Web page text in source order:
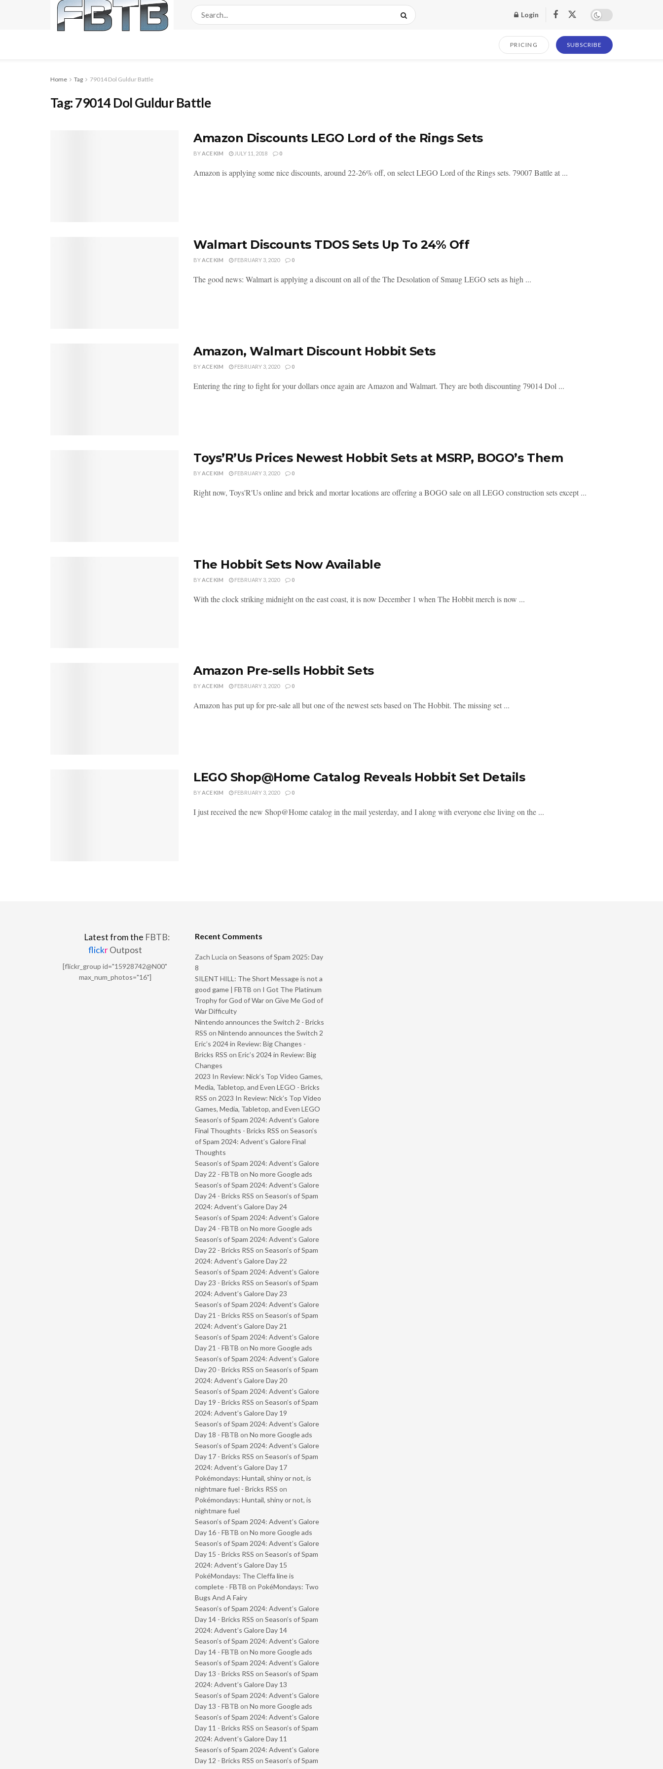
Login
PRICING SUBSCRIBE
Home Tag 79014 Dol Guldur Battle
Tag:79014 Dol Guldur Battle
Amazon Discounts LEGO Lord of the Rings Sets
BYACE KIM JULY 11, 2018 0
Amazon is applying some nice discounts, around 22-26% off, on select LEGO Lord of the Rings sets. 79007 Battle at ...
Walmart Discounts TDOS Sets Up To 24% Off
BYACE KIM FEBRUARY 3, 2020 0
The good news: Walmart is applying a discount on all of the The Desolation of Smaug LEGO sets as high ...
Amazon, Walmart Discount Hobbit Sets
BYACE KIM FEBRUARY 3, 2020 0
Entering the ring to fight for your dollars once again are Amazon and Walmart. They are both discounting 79014 Dol ...
Toys’R’Us Prices Newest Hobbit Sets at MSRP, BOGO’s Them
BYACE KIM FEBRUARY 3, 2020 0
Right now, Toys'R'Us online and brick and mortar locations are offering a BOGO sale on all LEGO construction sets except ...
The Hobbit Sets Now Available
BY ACE KIM FEBRUARY 3, 2020 0
With the clock striking midnight on the east coast, it is now December 1 when The Hobbit merch is now ...
Amazon Pre-sells Hobbit Sets
BYACE KIM FEBRUARY 3, 2020 0
Amazon has put up for pre-sale all but one of the newest sets based on The Hobbit. The missing set ...
LEGO Shop@Home Catalog Reveals Hobbit Set Details
BYACE KIM FEBRUARY 3, 2020 0
I just received the new Shop@Home catalog in the mail yesterday, and I along with everyone else living on the ...
Latest from the FBTB:
flickrOutpost
[flickr_group id="15928742@N00"
max_num_photos="16"]
Recent Comments
Zach Lucia on Seasons of Spam 2025: Day
8
SILENT HILL: The Short Message is not a
good game | FBTB on I Got The Platinum
Trophy for God of War on Give Me God of
War Difficulty
Nintendo announces the Switch 2 - Bricks
RSS on Nintendo announces the Switch 2
Eric’s 2024 in Review: Big Changes -
Bricks RSS on Eric’s 2024 in Review: Big
Changes
2023 In Review: Nick’s Top Video Games,
Media, Tabletop, and Even LEGO - Bricks
RSS on 2023 In Review: Nick’s Top Video
Games, Media, Tabletop, and Even LEGO
Season’s of Spam 2024: Advent’s Galore
Final Thoughts - Bricks RSS on Season’s
of Spam 2024: Advent’s Galore Final
Thoughts
Season’s of Spam 2024: Advent’s Galore
Day 22 - FBTB on No more Google ads
Season’s of Spam 2024: Advent’s Galore
Day 24 - Bricks RSS on Season’s of Spam
2024: Advent’s Galore Day 24
Season’s of Spam 2024: Advent’s Galore
Day 24 - FBTB on No more Google ads
Season’s of Spam 2024: Advent’s Galore
Day 22 - Bricks RSS on Season’s of Spam
2024: Advent’s Galore Day 22
Season’s of Spam 2024: Advent’s Galore
Day 23 - Bricks RSS on Season’s of Spam
2024: Advent’s Galore Day 23
Season’s of Spam 2024: Advent’s Galore
Day 21 - Bricks RSS on Season’s of Spam
2024: Advent’s Galore Day 21
Season’s of Spam 2024: Advent’s Galore
Day 21 - FBTB on No more Google ads
Season’s of Spam 2024: Advent’s Galore
Day 20 - Bricks RSS on Season’s of Spam
2024: Advent’s Galore Day 20
Season’s of Spam 2024: Advent’s Galore
Day 19 - Bricks RSS on Season’s of Spam
2024: Advent’s Galore Day 19
Season’s of Spam 2024: Advent’s Galore
Day 18 - FBTB on No more Google ads
Season’s of Spam 2024: Advent’s Galore
Day 17 - Bricks RSS on Season’s of Spam
2024: Advent’s Galore Day 17
Pokémondays: Huntail, shiny or not, is
nightmare fuel - Bricks RSS on
Pokémondays: Huntail, shiny or not, is
nightmare fuel
Season’s of Spam 2024: Advent’s Galore
Day 16 - FBTB on No more Google ads
Season’s of Spam 2024: Advent’s Galore
Day 15 - Bricks RSS on Season’s of Spam
2024: Advent’s Galore Day 15
PokéMondays: The Cleffa line is
complete - FBTB on PokéMondays: Two
Bugs And A Fairy
Season’s of Spam 2024: Advent’s Galore
Day 14 - Bricks RSS on Season’s of Spam
2024: Advent’s Galore Day 14
Season’s of Spam 2024: Advent’s Galore
Day 14 - FBTB on No more Google ads
Season’s of Spam 2024: Advent’s Galore
Day 13 - Bricks RSS on Season’s of Spam
2024: Advent’s Galore Day 13
Season’s of Spam 2024: Advent’s Galore
Day 13 - FBTB on No more Google ads
Season’s of Spam 2024: Advent’s Galore
Day 11 - Bricks RSS on Season’s of Spam
2024: Advent’s Galore Day 11
Season’s of Spam 2024: Advent’s Galore
Day 12 - Bricks RSS on Season’s of Spam